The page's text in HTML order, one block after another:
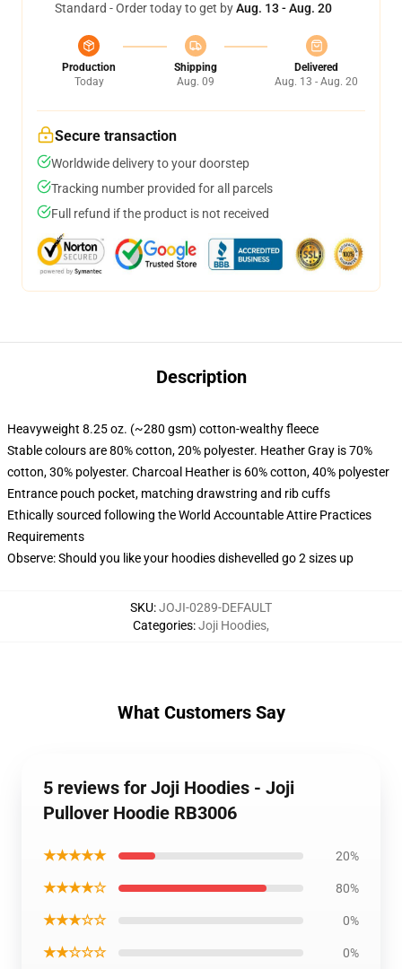
Standard - Order today to get byAug. 13 - Aug. 20
Production
Today
Shipping
Aug. 09
Delivered
Aug. 13 - Aug. 20
Secure transaction
Worldwide delivery to your doorstep
Tracking number provided for all parcels
Full refund if the product is not received
Description
Heavyweight 8.25 oz. (~280 gsm) cotton-wealthy fleece
Stable colours are 80% cotton, 20% polyester. Heather Gray is 70%
cotton, 30% polyester. Charcoal Heather is 60% cotton, 40% polyester
Entrance pouch pocket, matching drawstring and rib cuffs
Ethically sourced following the World Accountable Attire Practices
Requirements
Observe: Should you like your hoodies dishevelled go 2 sizes up
SKU:JOJI-0289-DEFAULT
Categories:Joji Hoodies,
What Customers Say
5 reviews for Joji Hoodies - Joji
Pullover Hoodie RB3006
★★★★★ 20%
★★★★☆ 80%
★★★☆☆ 0%
★★☆☆☆ 0%